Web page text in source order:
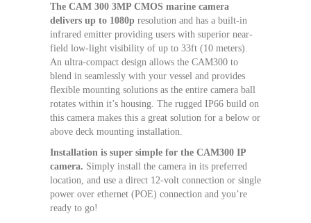
The CAM 300 3MP CMOS marine camera
delivers up to 1080p resolution and has a built-in
infrared emitter providing users with superior near-
field low-light visibility of up to 33ft (10 meters).
An ultra-compact design allows the CAM300 to
blend in seamlessly with your vessel and provides
flexible mounting solutions as the entire camera ball
rotates within it’s housing. The rugged IP66 build on
this camera makes this a great solution for a below or
above deck mounting installation.
Installation is super simple for the CAM300 IP
camera. Simply install the camera in its preferred
location, and use a direct 12-volt connection or single
power over ethernet (POE) connection and you’re
ready to go!